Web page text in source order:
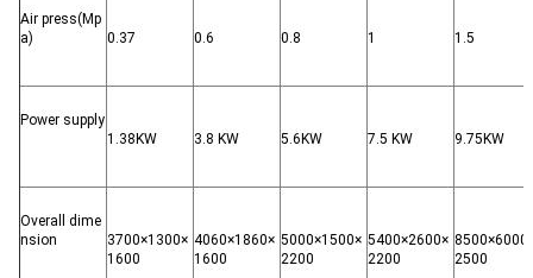
Air press(Mp
a)
0.37 0.6 0.8 1 1.5
Power supply
1.38KW
3.8 KW 5.6KW 7.5 KW 9.75KW
Overall dime
nsion
3700×1300×
1600
4060×1860×
1600
5000×1500×
2200
5400×2600×
2200
2500